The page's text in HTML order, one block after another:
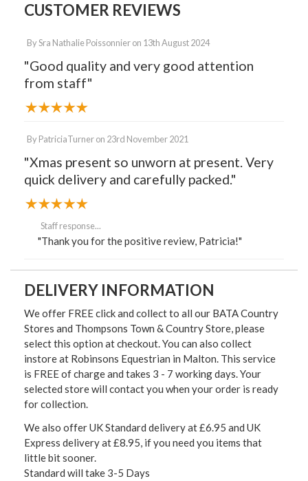
CUSTOMER REVIEWS
BySra Nathalie Poissonnieron 13th August 2024
"Good quality and very good attention
from staff"
By PatriciaTurneron 23rd November 2021
"Xmas present so unworn at present. Very
quick delivery and carefully packed."
Staff response...
"Thank you for the positive review, Patricia!"
DELIVERY INFORMATION
We offer FREE click and collect to all our BATA Country
Stores and Thompsons Town & Country Store, please
select this option at checkout. You can also collect
instore at Robinsons Equestrian in Malton. This service
is FREE of charge and takes 3 - 7 working days. Your
selected store will contact you when your order is ready
for collection.
We also offer UK Standard delivery at £6.95 and UK
Express delivery at £8.95, if you need you items that
little bit sooner.
Standard will take 3-5 Days